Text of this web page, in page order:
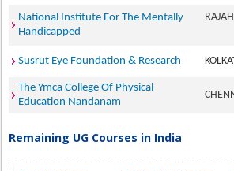
National Institute For The Mentally
Handicapped
Susrut Eye Foundation & Research
The Ymca College Of Physical
Education Nandanam
Remaining UG Courses in India